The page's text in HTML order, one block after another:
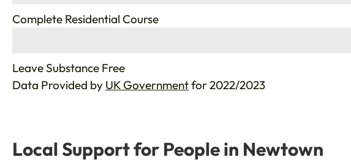
Complete Residential Course
Leave Substance Free
Data Provided by UK Governmentfor 2022/2023
Local Support for People in Newtown